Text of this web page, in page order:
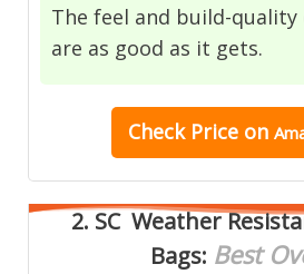
The feel and build-quality
are as good as it gets.
Check Price on
2.SC Weather
Bags: Best